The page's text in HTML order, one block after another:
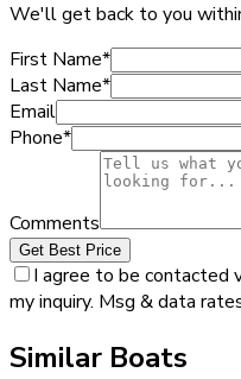
We'll get back to you
First Name*
Last Name*
Email
Phone*
Comments
Get Best Price
I agree to be contacted
my inquiry. Msg & data
Similar Boats